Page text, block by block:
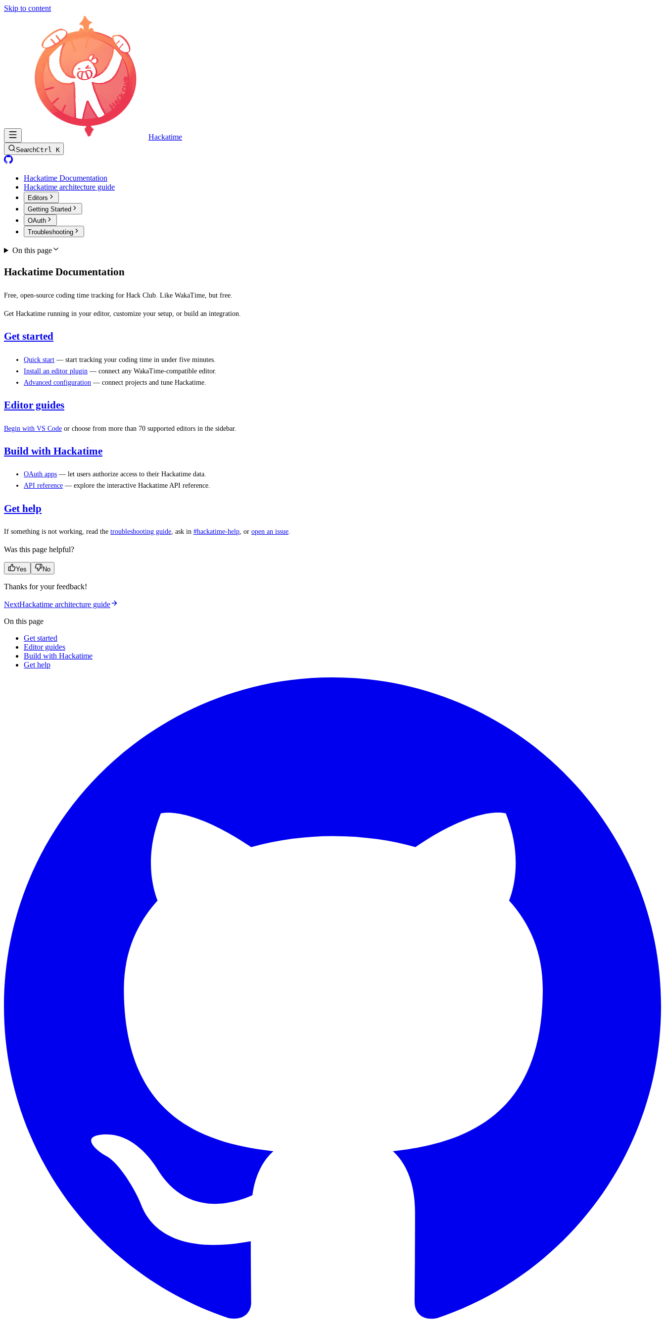
Skip to content
Hackatime
SearchCtrl K
Hackatime Documentation
Hackatime architecture guide
Editors
Getting Started
OAuth
Troubleshooting
On this page
Hackatime Documentation
Free, open-source coding time tracking for Hack Club. Like WakaTime, but free.
Get Hackatime running in your editor, customize your setup, or build an integration.
Get started
Quick start — start tracking your coding time in under five minutes.
Install an editor plugin — connect any WakaTime-compatible editor.
Advanced configuration — connect projects and tune Hackatime.
Editor guides
Begin with VS Code or choose from more than 70 supported editors in the sidebar.
Build with Hackatime
OAuth apps — let users authorize access to their Hackatime data.
API reference — explore the interactive Hackatime API reference.
Get help
If something is not working, read the troubleshooting guide, ask in #hackatime-help, or open an issue.
Was this page helpful?
Yes No
Thanks for your feedback!
NextHackatime architecture guide
On this page
Get started
Editor guides
Build with Hackatime
Get help